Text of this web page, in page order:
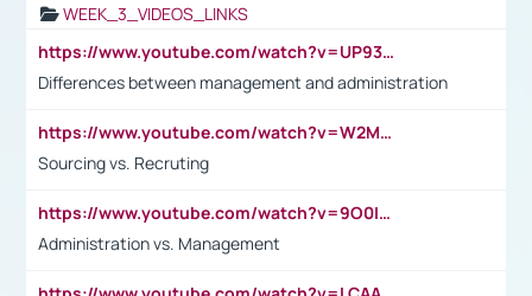
WEEK_3_VIDEOS_LINKS
https://www.youtube.com/watch?v=UP93L5YOvIk
Differences between management and administration
https://www.youtube.com/watch?v=W2M102TFKnE
Sourcing vs. Recruting
https://www.youtube.com/watch?v=9O0IpXFPg90
Administration vs. Management